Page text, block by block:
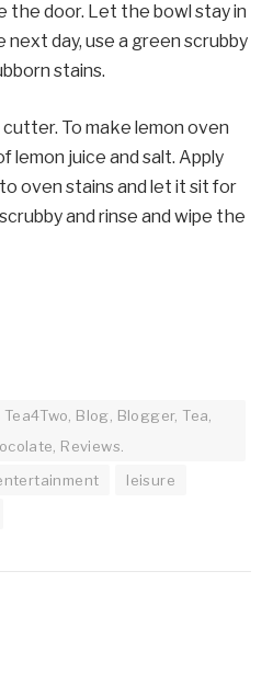
the door. Let the bowl stay in
day, use a green scrubby
stains.
To make lemon oven
lemon juice and salt. Apply
oven stains and let it sit for
and rinse and wipe the
Blog, Blogger, Tea,
Reviews.
leisure